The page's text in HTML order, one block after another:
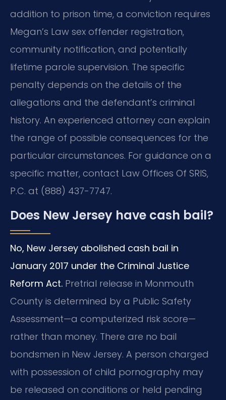
addition to prison time, a conviction requires
Megan’s Law sex offender registration,
community notification, and potentially
lifetime parole supervision. The specific
penalty depends on the details of the
allegations and the defendant’s criminal
history. An experienced attorney can explain
the range of possible consequences for the
particular circumstances. For guidance on a
specific matter, contact Law Offices Of SRIS,
P.C. at (888) 437-7747.
Does New Jersey have cash bail?
No, New Jersey abolished cash bail in
January 2017 under the Criminal Justice
Reform Act. Pretrial release in Monmouth
County is determined by a Public Safety
Assessment—a computerized risk score—
rather than money. There are no bail
bondsmen in New Jersey. A person charged
with possession of child pornography may
be released on conditions or held pending